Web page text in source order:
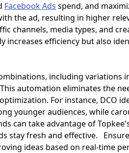
Facebook Ads spend, and
the ad, resulting in higher
channels, media types, and
increases efficiency but also
including variations
automation eliminates the
For instance, DCO
younger audiences, while
can take advantage of
stay fresh and effective.
ideas based on real-time